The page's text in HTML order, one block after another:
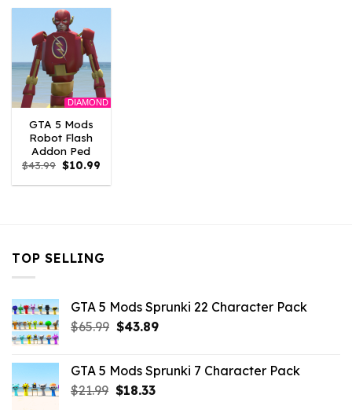
DIAMOND
GTA 5 Mods
Robot Flash
Addon Ped
$43.99 Original
price
was:
$10.99
is:
TOP SELLING
GTA 5 Mods Sprunki 22 Character Pack
$65.99 Original
$65.99.
$43.89Current
$43.89.
GTA 5 Mods Sprunki 7 Character Pack
$21.99 Original
$18.33Current